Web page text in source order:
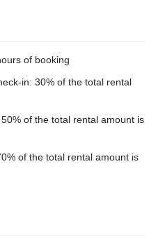
of booking
in: 30% of the total rental
of the total rental amount is
of the total rental amount is